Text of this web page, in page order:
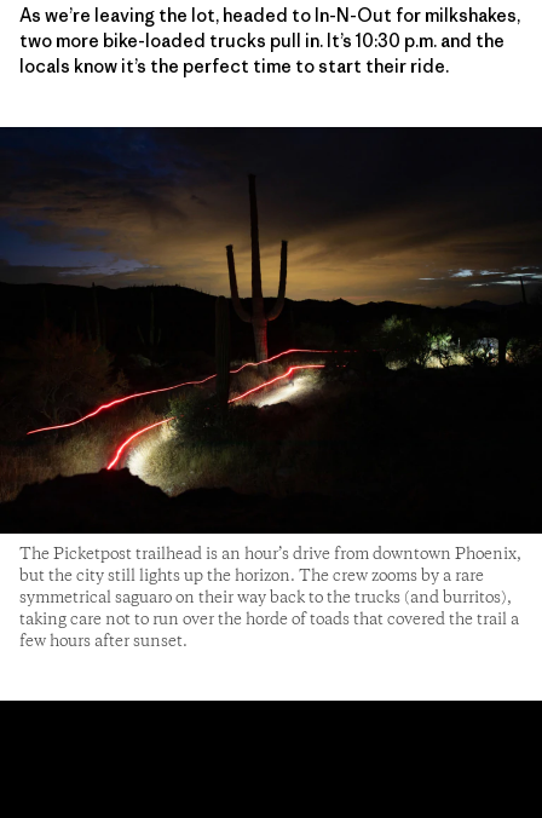
As we’re leaving the lot, headed to In-N-Out for milkshakes,
two more bike-loaded trucks pull in. It’s 10:30 p.m. and the
locals know it’s the perfect time to start their ride.
The Picketpost trailhead is an hour’s drive from downtown Phoenix,
but the city still lights up the horizon. The crew zooms by a rare
symmetrical saguaro on their way back to the trucks (and burritos),
taking care not to run over the horde of toads that covered the trail a
few hours after sunset.